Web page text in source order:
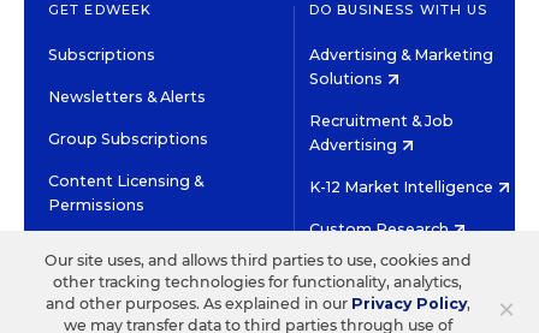
GET EDWEEK
Subscriptions
Newsletters & Alerts
Group Subscriptions
Content Licensing &
Permissions
DO BUSINESS WITH US
Advertising & Marketing
Solutions
Recruitment & Job
Advertising
K-12 Market Intelligence
Custom Research
©2026 EDITORIAL PROJECTS IN EDUCATION, INC.
TERMS OF USE
PRIVACY POLICY ×
Our site uses, and allows third parties to use, cookies and
other tracking technologies for functionality, analytics,
and other purposes. As explained in our Privacy Policy,
we may transfer data to third parties through use of